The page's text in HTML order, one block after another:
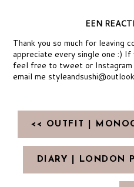
EEN
Thank you so much for leaving
appreciate every single one :) If
feel free to tweet or Instagram
email me
<< OUTFIT |
DIARY | LONDON